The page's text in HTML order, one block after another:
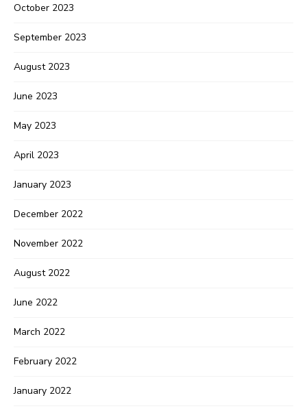
October 2023
September 2023
August 2023
June 2023
May 2023
April 2023
January 2023
December 2022
November 2022
August 2022
June 2022
March 2022
February 2022
January 2022